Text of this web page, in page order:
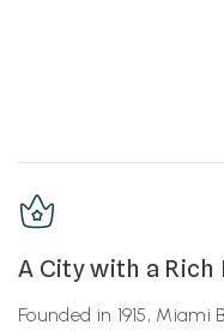
A City with a Rich
Founded in 1915,